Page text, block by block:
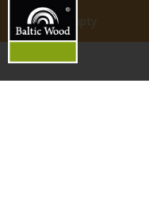
products_empty